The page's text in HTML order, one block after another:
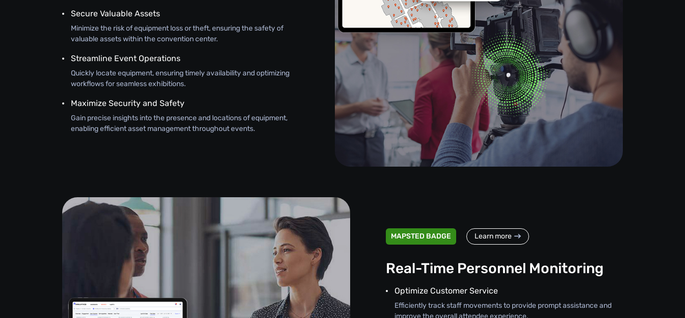
Secure Valuable Assets
Minimize the risk of equipment loss or theft, ensuring the safety of
valuable assets within the convention center.
Streamline Event Operations
Quickly locate equipment, ensuring timely availability and optimizing
workflows for seamless exhibitions.
Maximize Security and Safety
Gain precise insights into the presence and locations of equipment,
enabling efficient asset management throughout events.
MAPSTED BADGE Learn more
Real-Time Personnel Monitoring
Optimize Customer Service
Efficiently track staff movements to provide prompt assistance and
improve the overall attendee experience.